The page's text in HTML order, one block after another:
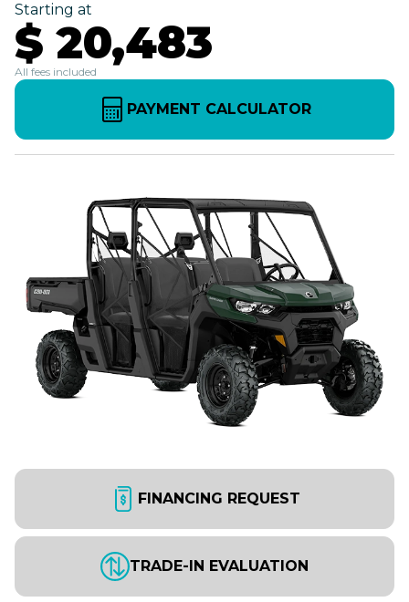
Starting at
$ 20,483
All fees included
PAYMENT CALCULATOR
FINANCING REQUEST
TRADE-IN EVALUATION